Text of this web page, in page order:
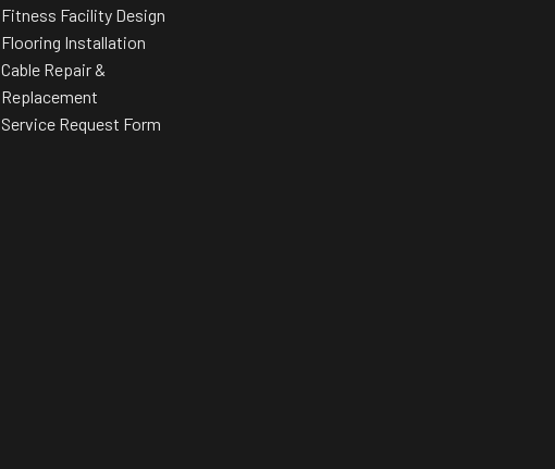
Fitness Facility Design
Flooring Installation
Cable Repair &
Replacement
Service Request Form